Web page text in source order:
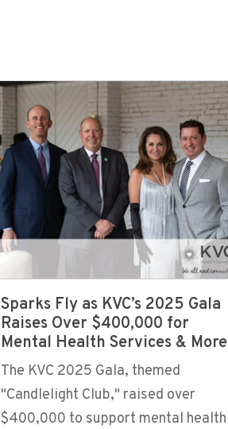
Sparks Fly as KVC’s 2025 Gala
Raises Over $400,000 for
Mental Health Services & More
The KVC 2025 Gala, themed
"Candlelight Club," raised over
$400,000 to support mental health